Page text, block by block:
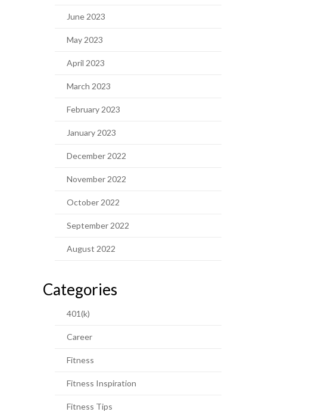
June 2023
May 2023
April 2023
March 2023
February 2023
January 2023
December 2022
November 2022
October 2022
September 2022
August 2022
Categories
401(k)
Career
Fitness
Fitness Inspiration
Fitness Tips